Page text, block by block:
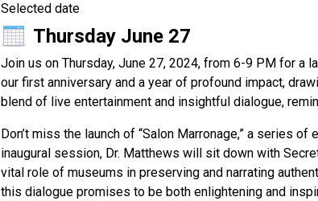
Selected date
Thursday June 27
Join us on Thursday, June 27, 2024, from 6-9 PM for a
our first anniversary and a year of profound impact,
blend of live entertainment and insightful dialogue,
Don’t miss the launch of “Salon Marronage,” a series
inaugural session, Dr. Matthews will sit down with
vital role of museums in preserving and narrating
this dialogue promises to be both enlightening and